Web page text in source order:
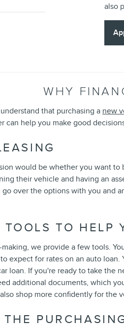
also
WHY
that purchasing a new
can help you make good
would be whether you want
their vehicle and having an
over the options with you and
TOOLS TO HELP
we provide a few tools.
expect for rates on an auto
loan. If you're ready to take the
additional documents, which
shop more confidently for the